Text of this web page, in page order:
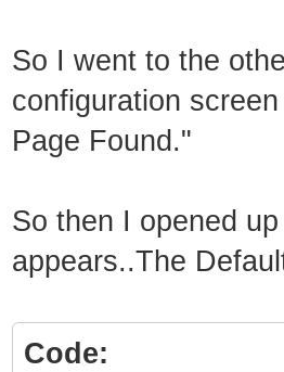
So I went to the
configuration
Page Found."
So then I opened
appears..The
Code: